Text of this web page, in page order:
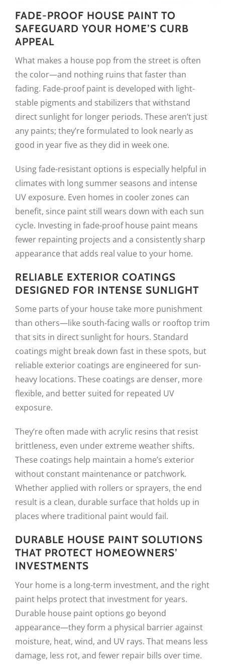
FADE-PROOF HOUSE PAINT TO
SAFEGUARD YOUR HOME’S CURB
APPEAL
What makes a house pop from the street is often
the color—and nothing ruins that faster than
fading. Fade-proof paint is developed with light-
stable pigments and stabilizers that withstand
direct sunlight for longer periods. These aren’t just
any paints; they’re formulated to look nearly as
good in year five as they did in week one.
Using fade-resistant options is especially helpful in
climates with long summer seasons and intense
UV exposure. Even homes in cooler zones can
benefit, since paint still wears down with each sun
cycle. Investing in fade-proof house paint means
fewer repainting projects and a consistently sharp
appearance that adds real value to your home.
RELIABLE EXTERIOR COATINGS
DESIGNED FOR INTENSE SUNLIGHT
Some parts of your house take more punishment
than others—like south-facing walls or rooftop trim
that sits in direct sunlight for hours. Standard
coatings might break down fast in these spots, but
reliable exterior coatings are engineered for sun-
heavy locations. These coatings are denser, more
flexible, and better suited for repeated UV
exposure.
They’re often made with acrylic resins that resist
brittleness, even under extreme weather shifts.
These coatings help maintain a home’s exterior
without constant maintenance or patchwork.
Whether applied with rollers or sprayers, the end
result is a clean, durable surface that holds up in
places where traditional paint would fail.
DURABLE HOUSE PAINT SOLUTIONS
THAT PROTECT HOMEOWNERS’
INVESTMENTS
Your home is a long-term investment, and the right
paint helps protect that investment for years.
Durable house paint options go beyond
appearance—they form a physical barrier against
moisture, heat, wind, and UV rays. That means less
damage, less rot, and fewer repair bills over time.